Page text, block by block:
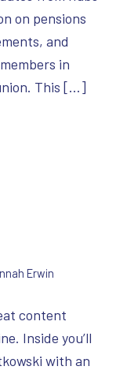
on pensions
and
in
This […]
Erwin
content
Inside you’ll
with an